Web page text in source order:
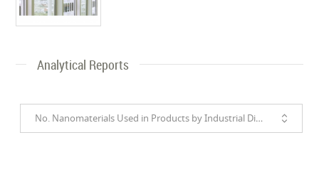
Analytical Reports
No. Nanomaterials Used in Products by Industrial Divisions